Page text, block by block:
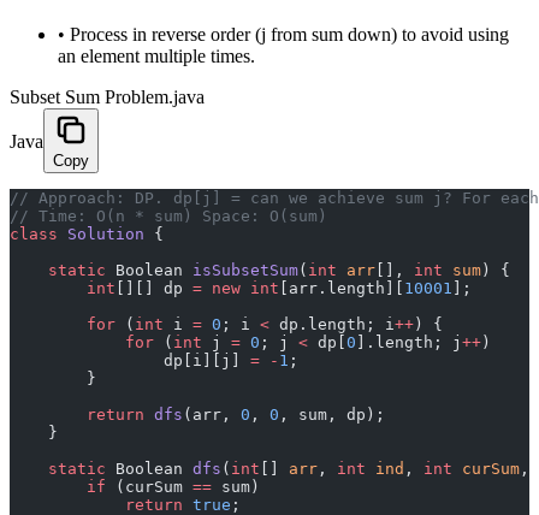
• Process in reverse order (j from sum down) to avoid using
an element multiple times.
Subset Sum Problem.java
Java
Copy
﻿// Approach: DP. dp[j] = can we achieve sum j? For
// Time: O(n * sum) Space: O(sum)
class Solution {
    static
Boolean isSubsetSum( int arr [], int sum ) {
        int
[][] dp = new int [arr.length][ 10001
];
        for
( int i = 0 ; i < dp.length; i ++ ) {
            for
( int j = 0 ; j < dp[ 0 ].length; j ++ )
                dp[i][j]
= - 1 ;
        }
        return
dfs (arr, 0 , 0 , sum, dp);
    }
    static
Boolean dfs ( int arr , int ind , int curSum ,
        if
(curSum == sum)
            return
true ;